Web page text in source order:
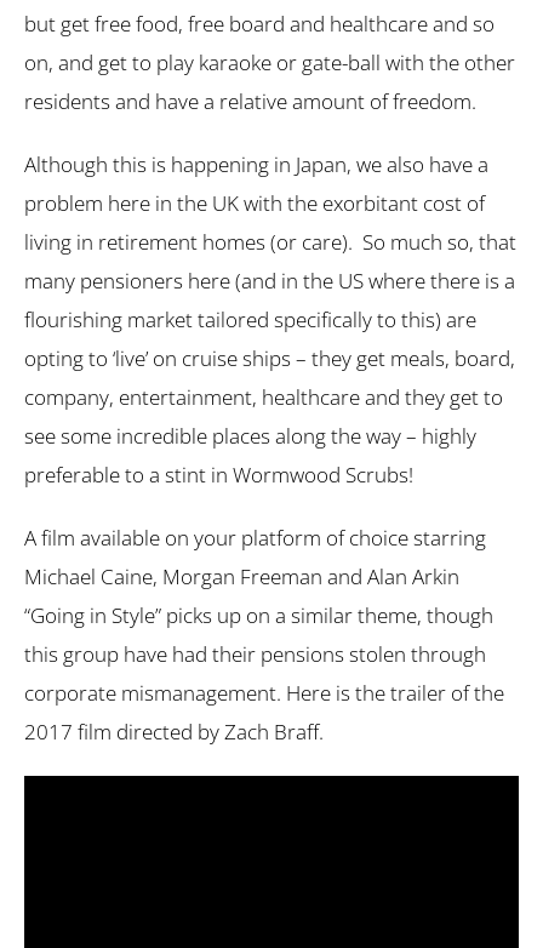
but get free food, free board and healthcare and so
on, and get to play karaoke or gate-ball with the other
residents and have a relative amount of freedom.
Although this is happening in Japan, we also have a
problem here in the UK with the exorbitant cost of
living in retirement homes (or care). So much so, that
many pensioners here (and in the US where there is a
flourishing market tailored specifically to this) are
opting to ‘live’ on cruise ships – they get meals, board,
company, entertainment, healthcare and they get to
see some incredible places along the way – highly
preferable to a stint in Wormwood Scrubs!
A film available on your platform of choice starring
Michael Caine, Morgan Freeman and Alan Arkin
“Going in Style” picks up on a similar theme, though
this group have had their pensions stolen through
corporate mismanagement. Here is the trailer of the
2017 film directed by Zach Braff.